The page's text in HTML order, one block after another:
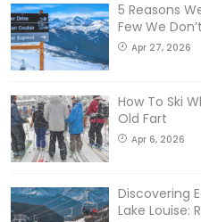
5 Reasons
Few We Don’t
Apr 27, 2026
How To Ski
Old Fart
Apr 6, 2026
Discovering
Lake Louise: